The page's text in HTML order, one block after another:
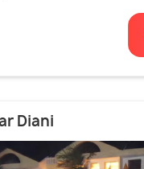
Diani